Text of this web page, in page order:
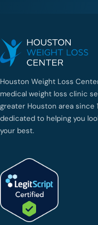
Houston Weight Loss
medical weight loss clinic
greater Houston area since
dedicated to helping you
your best.